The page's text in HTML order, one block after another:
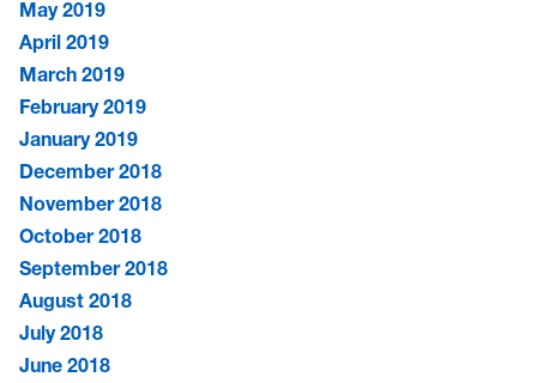
May 2019
April 2019
March 2019
February 2019
January 2019
December 2018
November 2018
October 2018
September 2018
August 2018
July 2018
June 2018